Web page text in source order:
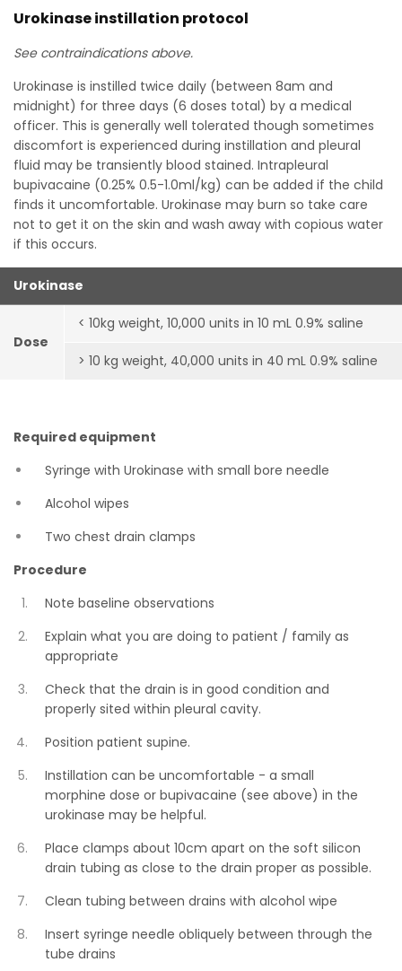
Urokinase instillation protocol
See contraindications above.
Urokinase is instilled twice daily (between 8am and
midnight) for three days (6 doses total) by a medical
officer. This is generally well tolerated though sometimes
discomfort is experienced during instillation and pleural
fluid may be transiently blood stained. Intrapleural
bupivacaine (0.25% 0.5-1.0ml/kg) can be added if the child
finds it uncomfortable. Urokinase may burn so take care
not to get it on the skin and wash away with copious water
if this occurs.
Urokinase
Dose
< 10kg weight, 10,000 units in 10 mL 0.9% saline
> 10 kg weight, 40,000 units in 40 mL 0.9% saline
Required equipment
Syringe with Urokinase with small bore needle
Alcohol wipes
Two chest drain clamps
Procedure
Note baseline observations
Explain what you are doing to patient / family as
appropriate
Check that the drain is in good condition and
properly sited within pleural cavity.
Position patient supine.
Instillation can be uncomfortable - a small
morphine dose or bupivacaine (see above) in the
urokinase may be helpful.
Place clamps about 10cm apart on the soft silicon
drain tubing as close to the drain proper as possible.
Clean tubing between drains with alcohol wipe
Insert syringe needle obliquely between through the
tube drains